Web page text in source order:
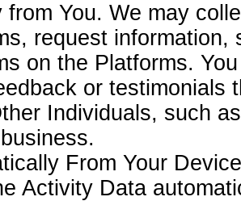
from You. We may
request
on the Platforms.
or testimonials
Individuals, such
From Your
Activity Data